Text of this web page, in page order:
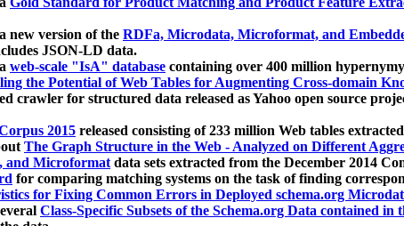
new version of the RDFa, Microdata, Microformat, and
JSON-LD data.
web-scale "IsA" database containing over 400 million
the Potential of Web Tables for Augmenting Cross-domain
crawler for structured data released as Yahoo open source
2015 released consisting of 233 million Web tables
The Graph Structure in the Web - Analyzed on Different
and Microformatdata sets extracted from the December 2014
for comparing matching systems on the task of finding
for Fixing Common Errors in Deployed schema.org
Class-Specific Subsets of the Schema.org Data contained